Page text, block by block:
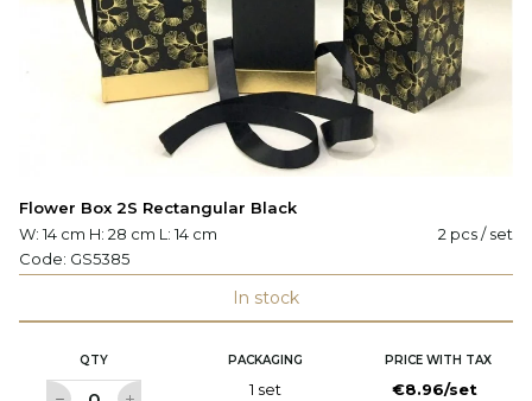
Flower Box 2S Rectangular Black
W: 14 cm H: 28 cm L: 14 cm
2 pcs / set
Code: GS5385
In stock
QTY PACKAGING PRICE WITH TAX
1 set €8.96/set